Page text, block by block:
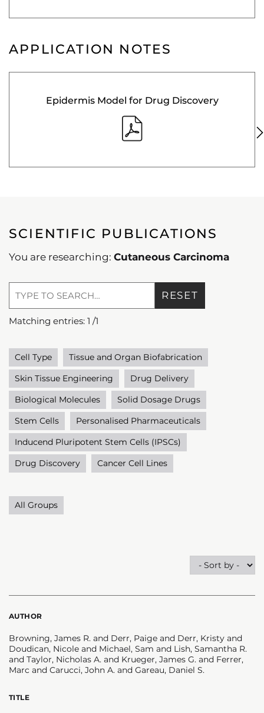
APPLICATION NOTES
Epidermis Model for Drug Discovery
SCIENTIFIC PUBLICATIONS
You are researching: Cutaneous Carcinoma
RESET
Matching entries: 1 /1
Cell Type
Tissue and Organ Biofabrication
Skin Tissue Engineering
Drug Delivery
Biological Molecules
Solid Dosage Drugs
Stem Cells
Personalised Pharmaceuticals
Inducend Pluripotent Stem Cells (IPSCs)
Drug Discovery
Cancer Cell Lines
All Groups
AUTHOR
Browning, James R. and Derr, Paige and Derr, Kristy and
Doudican, Nicole and Michael, Sam and Lish, Samantha R.
and Taylor, Nicholas A. and Krueger, James G. and Ferrer,
Marc and Carucci, John A. and Gareau, Daniel S.
TITLE